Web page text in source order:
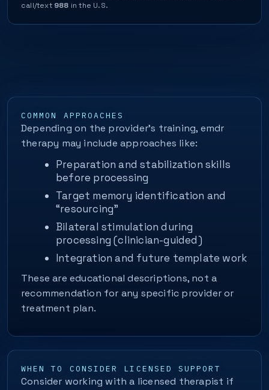
call/text 988 in the U.S.
COMMON APPROACHES
Depending on the provider’s training, emdr
therapy may include approaches like:
Preparation and stabilization skills
before processing
Target memory identification and
“resourcing”
Bilateral stimulation during
processing (clinician-guided)
Integration and future template work
These are educational descriptions, not a
recommendation for any specific provider or
treatment plan.
WHEN TO CONSIDER LICENSED SUPPORT
Consider working with a licensed therapist if